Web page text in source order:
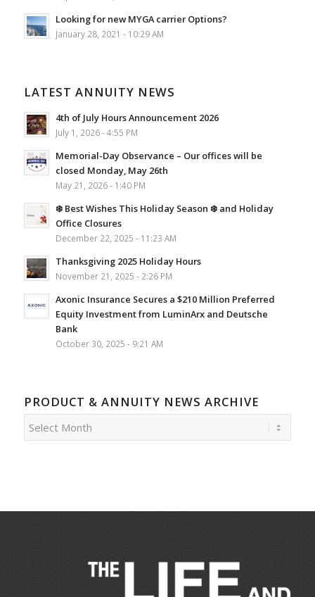
Looking for new MYGA carrier Options?
January 28, 2021 - 10:29 AM
LATEST ANNUITY NEWS
4th of July Hours Announcement 2026
July 1, 2026 - 4:55 PM
Memorial-Day Observance – Our offices will be
closed Monday, May 26th
May 21, 2026 - 1:40 PM
❄️ Best Wishes This Holiday Season ❄️ and Holiday
Office Closures
December 22, 2025 - 11:23 AM
Thanksgiving 2025 Holiday Hours
November 21, 2025 - 2:26 PM
Axonic Insurance Secures a $210 Million Preferred
Equity Investment from LuminArx and Deutsche
Bank
October 30, 2025 - 9:21 AM
PRODUCT & ANNUITY NEWS ARCHIVE